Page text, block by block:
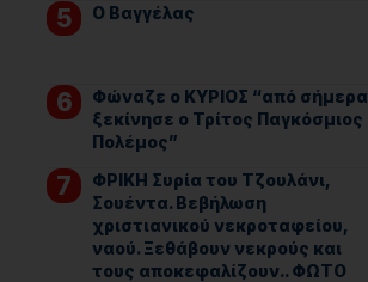
Ο Βαγγέλας
Φώναζε ο ΚΥΡΙΟΣ “από σήμερα
ξεκίνησε ο Τρίτος Παγκόσμιος
Πολέμος”
ΦΡΙΚΗ Συρία του Τζουλάνι,
Σουέντα. Βεβήλωση
χριστιανικού νεκροταφείου,
ναού. Ξεθάβουν νεκρούς και
τους αποκεφαλίζουν.. ΦΩΤΟ